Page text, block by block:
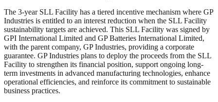
The 3-year SLL Facility has a tiered incentive mechanism where GP
Industries is entitled to an interest reduction when the SLL Facility
sustainability targets are achieved. This SLL Facility was signed by
GPI International Limited and GP Batteries International Limited,
with the parent company, GP Industries, providing a corporate
guarantee. GP Industries plans to deploy the proceeds from the SLL
Facility to strengthen its financial position, support ongoing long-
term investments in advanced manufacturing technologies, enhance
operational efficiencies, and reinforce its commitment to sustainable
business practices.